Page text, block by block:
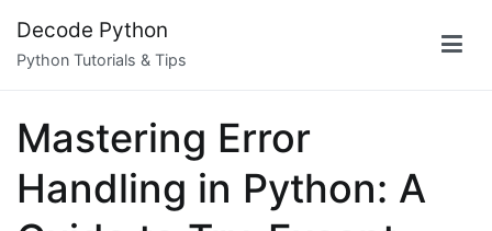
content
Decode Python
Python Tutorials & Tips
Mastering Error
Handling in Python: A